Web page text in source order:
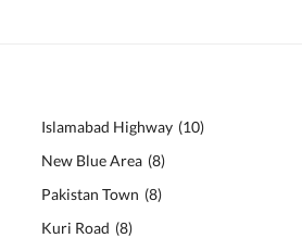
Islamabad Highway (10)
New Blue Area (8)
Pakistan Town (8)
Kuri Road (8)